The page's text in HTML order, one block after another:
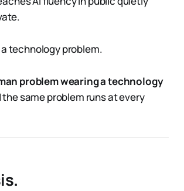
technology problem.
problem wearing a technology
the same problem runs at every